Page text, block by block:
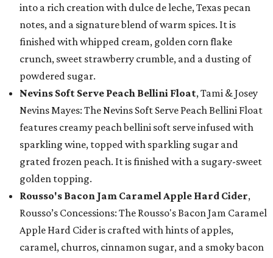
into a rich creation with dulce de leche, Texas pecan
notes, and a signature blend of warm spices. It is
finished with whipped cream, golden corn flake
crunch, sweet strawberry crumble, and a dusting of
powdered sugar.
Nevins Soft Serve Peach Bellini Float, Tami & Josey
Nevins Mayes: The Nevins Soft Serve Peach Bellini Float
features creamy peach bellini soft serve infused with
sparkling wine, topped with sparkling sugar and
grated frozen peach. It is finished with a sugary-sweet
golden topping.
Rousso's Bacon Jam Caramel Apple Hard Cider,
Rousso’s Concessions: The Rousso's Bacon Jam Caramel
Apple Hard Cider is crafted with hints of apples,
caramel, churros, cinnamon sugar, and a smoky bacon